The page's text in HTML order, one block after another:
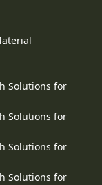
Solutions for
Solutions for
Solutions for
Solutions for